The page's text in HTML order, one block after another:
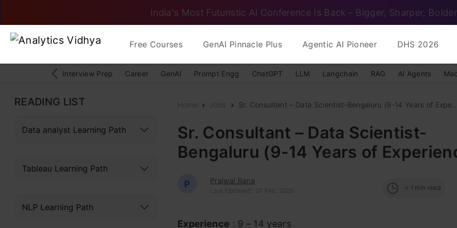
India's Most Futuristic AI Conference Is Back – Bigger, Sharper, Bolder
Free Courses GenAI Pinnacle Plus Agentic AI Pioneer DHS 2026
Interview Prep Career GenAI Prompt Engg ChatGPT LLM Langchain RAG AI Agents
READING LIST
Data analyst Learning Path
Tableau Learning Path
NLP Learning Path
Home Jobs Sr. Consultant – Data Scientist-Bengaluru (9-14 Years of Expe...
Sr. Consultant – Data Scientist-
Bengaluru (9-14 Years of
P Prajwal Rana
Last Updated : 07 Feb, 2025 < 1 min read
Experience : 9 – 14 years